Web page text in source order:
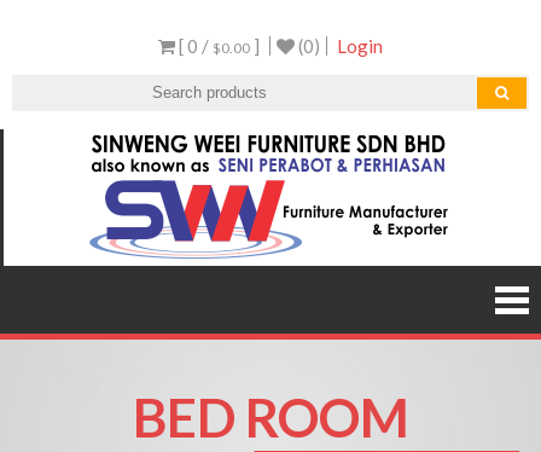
[ 0 / $0.00 ] (0) Login
and
BED ROOM